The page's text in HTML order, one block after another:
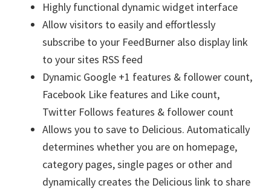
Highly functional dynamic widget interface
Allow visitors to easily and effortlessly
subscribe to your FeedBurner also display link
to your sites RSS feed
Dynamic Google +1 features & follower count,
Facebook Like features and Like count,
Twitter Follows features & follower count
Allows you to save to Delicious. Automatically
determines whether you are on homepage,
category pages, single pages or other and
dynamically creates the Delicious link to share